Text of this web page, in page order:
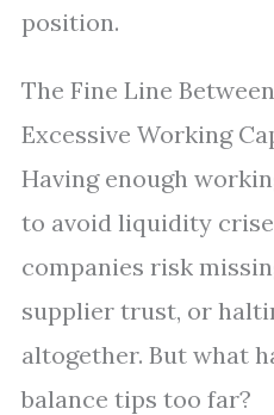
position.
The Fine Line
Excessive Working
Having enough
to avoid liquidity
companies risk
supplier trust, or
altogether. But what
balance tips too far?